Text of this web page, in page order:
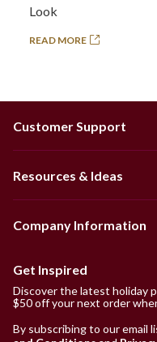
Look
READ MORE
Customer Support
Resources & Ideas
Company Information
Get Inspired
Discover the latest holiday
$50 off your next order
By subscribing to our email